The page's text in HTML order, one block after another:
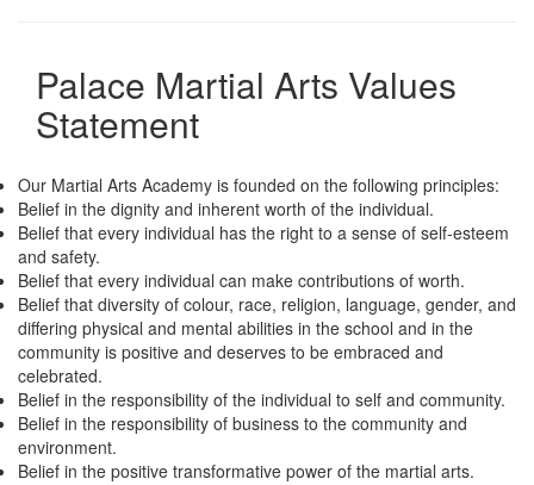
Palace Martial Arts Values
Statement
Our Martial Arts Academy is founded on the following principles:
Belief in the dignity and inherent worth of the individual.
Belief that every individual has the right to a sense of self-esteem
and safety.
Belief that every individual can make contributions of worth.
Belief that diversity of colour, race, religion, language, gender, and
differing physical and mental abilities in the school and in the
community is positive and deserves to be embraced and
celebrated.
Belief in the responsibility of the individual to self and community.
Belief in the responsibility of business to the community and
environment.
Belief in the positive transformative power of the martial arts.